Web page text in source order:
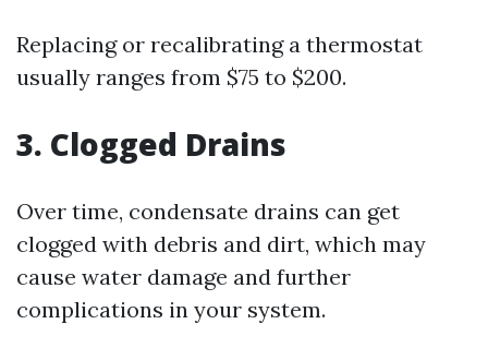
Replacing or recalibrating a thermostat
usually ranges from $75 to $200.
3. Clogged Drains
Over time, condensate drains can get
clogged with debris and dirt, which may
cause water damage and further
complications in your system.